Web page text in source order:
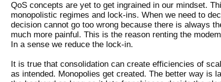
QoS concepts are yet to get ingrained in our mindset.
monopolistic regimes and lock-ins. When we need to
decision cannot go too wrong because there is always
much more painful. This is the reason renting the
In a sense we reduce the lock-in.
It is true that consolidation can create efficiencies of
as intended. Monopolies get created. The better way is